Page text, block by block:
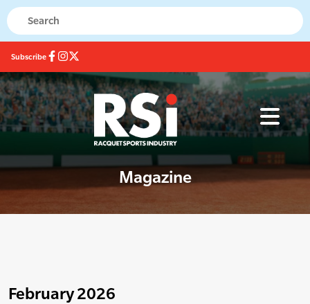
Subscribe
Magazine
February 2026